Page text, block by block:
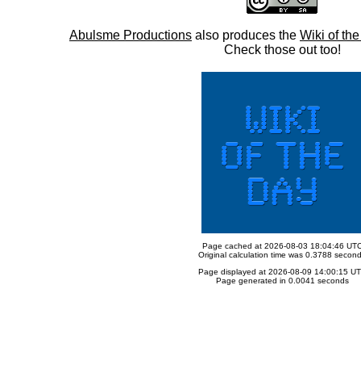
Abulsme Productions also produces the Wiki of
Check those out too!
Page cached at 2026-08-03 18:04:46
Original calculation time was 0.3788
Page displayed at 2026-08-09 14:00:15
Page generated in 0.0041 seconds